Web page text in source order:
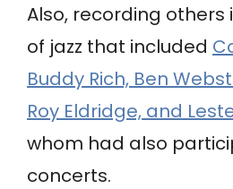
Also, recording others
of jazz that included
Buddy Rich, Ben
Roy Eldridge, and
whom had also
concerts.